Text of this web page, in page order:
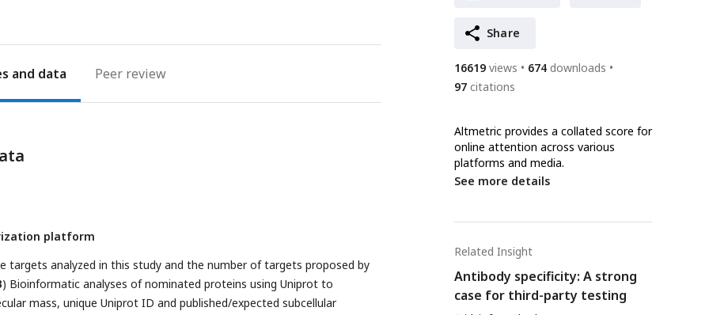
Share
16619 views 674 downloads
97 citations
Altmetric provides a collated score for
online attention across various
platforms and media.
See more details
Related Insight
Antibody specificity: A strong
case for third-party testing
Peer review
platform
targets analyzed in this study and the number of targets proposed by
) Bioinformatic analyses of nominated proteins using Uniprot to
mass, unique Uniprot ID and published/expected subcellular